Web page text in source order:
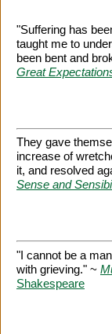
"Suffering has
taught me to
been bent and
Great
They gave
increase of
it, and resolved
Sense and
"I cannot be a
with grieving." ~
Shakespeare